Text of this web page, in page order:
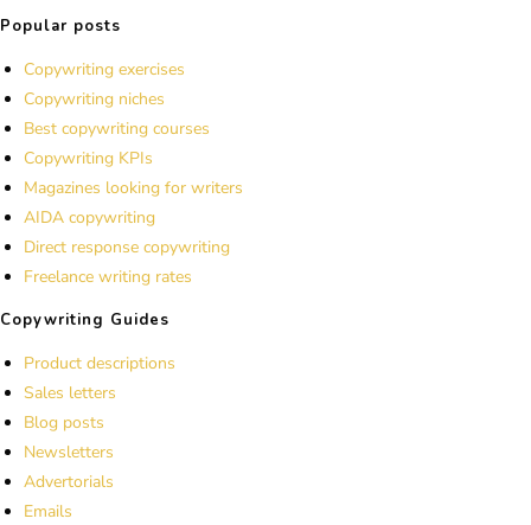
Popular posts
Copywriting exercises
Copywriting niches
Best copywriting courses
Copywriting KPIs
Magazines looking for writers
AIDA copywriting
Direct response copywriting
Freelance writing rates
Copywriting Guides
Product descriptions
Sales letters
Blog posts
Newsletters
Advertorials
Emails